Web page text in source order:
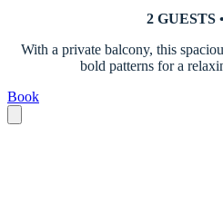
2 GUESTS
With a private balcony, this
bold patterns for a
Book